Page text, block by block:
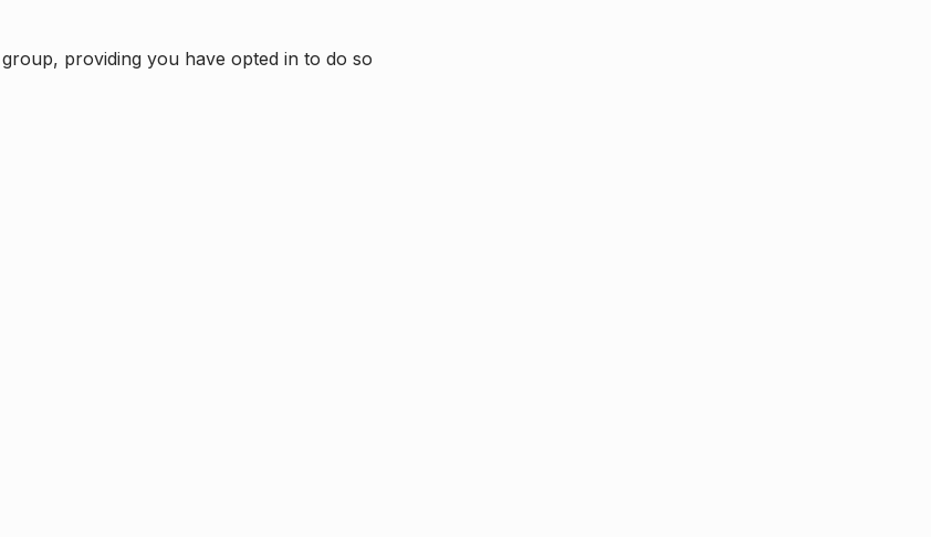
providing you have opted in to do so